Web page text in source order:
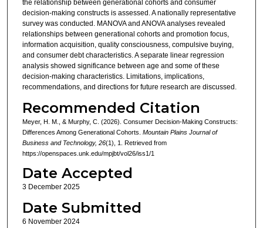
the relationship between generational cohorts and consumer
decision-making constructs is assessed. A nationally representative
survey was conducted. MANOVA and ANOVA analyses revealed
relationships between generational cohorts and promotion focus,
information acquisition, quality consciousness, compulsive buying,
and consumer debt characteristics. A separate linear regression
analysis showed significance between age and some of these
decision-making characteristics. Limitations, implications,
recommendations, and directions for future research are discussed.
Recommended Citation
Meyer, H. M., & Murphy, C. (2026). Consumer Decision-Making Constructs:
Differences Among Generational Cohorts. Mountain Plains Journal of
Business and Technology, 26(1), 1. Retrieved from
https://openspaces.unk.edu/mpjbt/vol26/iss1/1
Date Accepted
3 December 2025
Date Submitted
6 November 2024